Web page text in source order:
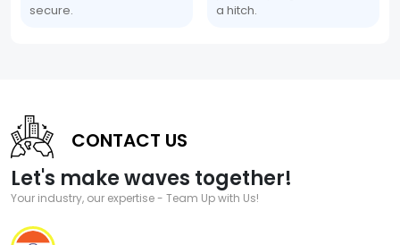
secure.
a hitch.
CONTACT US
Let's make waves together!
Your industry, our expertise - Team Up with Us!